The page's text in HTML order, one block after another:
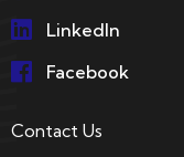
LinkedIn
Facebook
Contact Us